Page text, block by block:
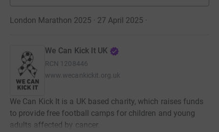
London Marathon 2025 · 27 April 2025 ·
We Can Kick It UK
RCN 1208446
www.wecankickit.org.uk
We Can Kick It is a UK based charity, which raises funds
to provide free football camps for children and young
adults affected by cancer.